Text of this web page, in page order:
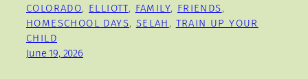
COLORADO, ELLIOTT, FAMILY, FRIENDS
HOMESCHOOL DAYS, SELAH , TRAIN UP YOUR
CHILD
June 19, 2026